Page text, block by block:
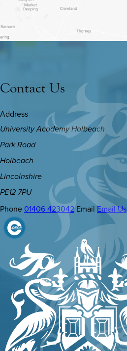
Contact Us
Address
University Academy Holbeach
Park Road
Holbeach
Lincolnshire
PE12 7PU
Phone 01406 423042 Email Email Us
(OPENS
NEW
TAB)